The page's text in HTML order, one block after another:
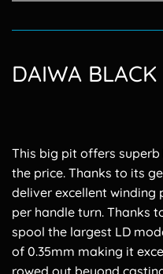
DAIWA
This big pit offers
the price. Thanks to its
deliver excellent winding
per handle turn. Thanks
spool the largest LD
of 0.35mm making it
rowed out beyond